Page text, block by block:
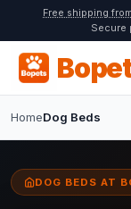
Free shipping
Secure
HomeDog Beds
DOG BEDS AT